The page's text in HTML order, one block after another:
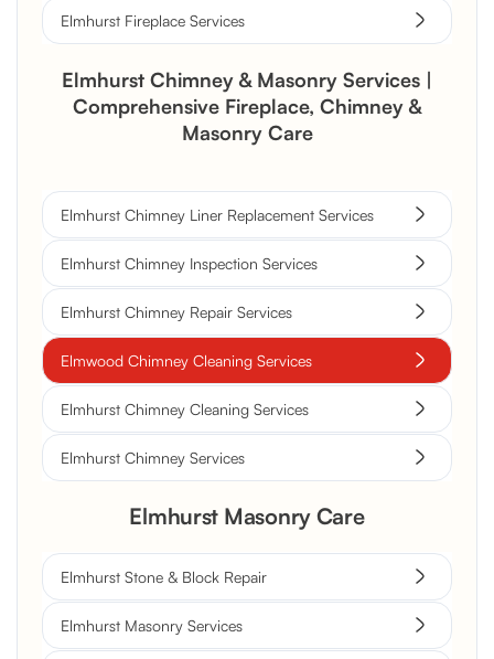
Elmhurst Fireplace Services
Elmhurst Chimney & Masonry Services |
Comprehensive Fireplace, Chimney &
Masonry Care
Elmhurst Chimney Liner Replacement Services
Elmhurst Chimney Inspection Services
Elmhurst Chimney Repair Services
Elmwood Chimney Cleaning Services
Elmhurst Chimney Cleaning Services
Elmhurst Chimney Services
Elmhurst Masonry Care
Elmhurst Stone & Block Repair
Elmhurst Masonry Services